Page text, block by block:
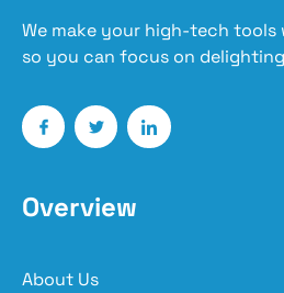
We make your high-tech tools
so you can focus on
Overview
About Us